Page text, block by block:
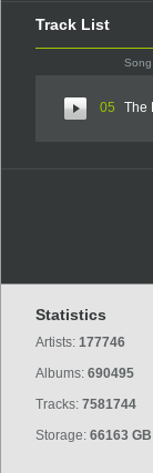
Track List
Song
05 The
Statistics
Artists: 177746
Albums: 690495
Tracks: 7581744
Storage: 66163 GB